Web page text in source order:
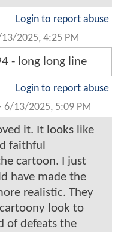
Login to report abuse
2025, 4:25 PM
- long long line
Login to report abuse
6/13/2025, 5:09 PM
it. It looks like
faithful
cartoon. I just
have made the
realistic. They
look to
of defeats the